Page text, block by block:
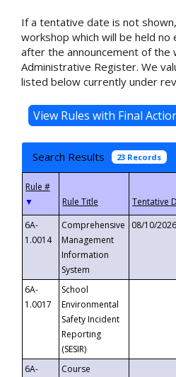
If a tentative date is not
workshop which will be held no
after the announcement of the
Administrative Register. We
listed below currently under
Search Results 23 Records
▼
6A-
1.0014
Comprehensive
Management
Information
System
08/10/2026
6A-
1.0017
School
Environmental
Safety Incident
Reporting
(SESIR)
6A-
Course